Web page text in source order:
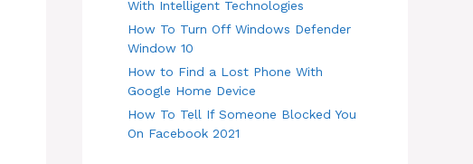
With Intelligent Technologies
How To Turn Off Windows Defender
Window 10
How to Find a Lost Phone With
Google Home Device
How To Tell If Someone Blocked You
On Facebook 2021